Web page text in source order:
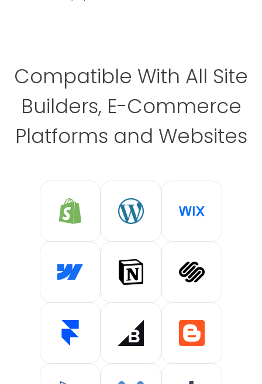
Compatible With All Site
Builders, E-Commerce
Platforms and Websites